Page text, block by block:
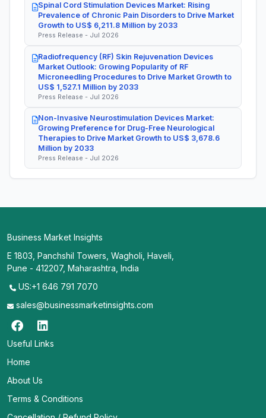
Spinal Cord Stimulation Devices Market: Rising
Prevalence of Chronic Pain Disorders to Drive Market
Growth to US$ 6,211.8 Million by 2033
Press Release - Jul 2026
Radiofrequency (RF) Skin Rejuvenation Devices
Market Outlook: Growing Popularity of RF
Microneedling Procedures to Drive Market Growth to
US$ 1,527.1 Million by 2033
Press Release - Jul 2026
Non-Invasive Neurostimulation Devices Market:
Growing Preference for Drug-Free Neurological
Therapies to Drive Market Growth to US$ 3,678.6
Million by 2033
Press Release - Jul 2026
Business Market Insights
E 1803, Panchshil Towers, Wagholi, Haveli,
Pune - 412207, Maharashtra, India
US:+1 646 791 7070
sales@businessmarketinsights.com
Useful Links
Home
About Us
Terms & Conditions